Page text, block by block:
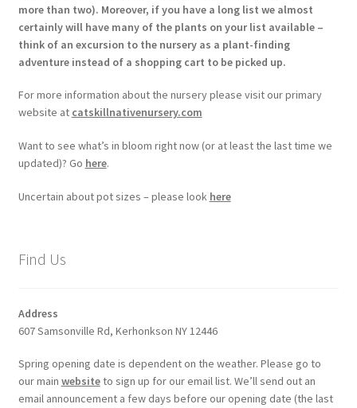
more than two). Moreover, if you have a long list we almost
certainly will have many of the plants on your list available –
think of an excursion to the nursery as a plant-finding
adventure instead of a shopping cart to be picked up.
For more information about the nursery please visit our primary
website at catskillnativenursery.com
Want to see what’s in bloom right now (or at least the last time we
updated)? Go here.
Uncertain about pot sizes – please look here
Find Us
Address
607 Samsonville Rd, Kerhonkson NY 12446
Spring opening date is dependent on the weather. Please go to
our main websiteto sign up for our email list. We’ll send out an
email announcement a few days before our opening date (the last